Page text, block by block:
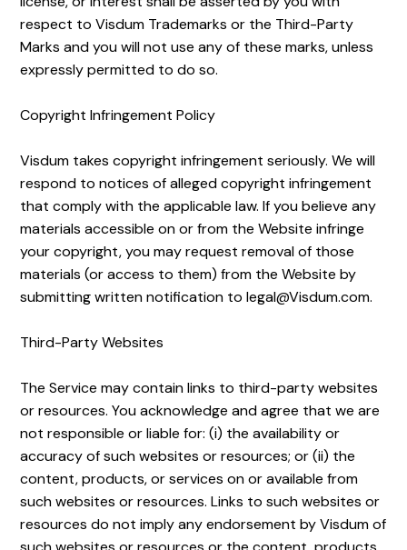
respect to Visdum Trademarks or the Third-Party
Marks and you will not use any of these marks, unless
expressly permitted to do so.
Copyright Infringement Policy
Visdum takes copyright infringement seriously. We will
respond to notices of alleged copyright infringement
that comply with the applicable law. If you believe any
materials accessible on or from the Website infringe
your copyright, you may request removal of those
materials (or access to them) from the Website by
submitting written notification to legal@Visdum.com.
Third-Party Websites
The Service may contain links to third-party websites
or resources. You acknowledge and agree that we are
not responsible or liable for: (i) the availability or
accuracy of such websites or resources; or (ii) the
content, products, or services on or available from
such websites or resources. Links to such websites or
resources do not imply any endorsement by Visdum of